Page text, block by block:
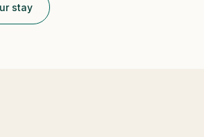
stay